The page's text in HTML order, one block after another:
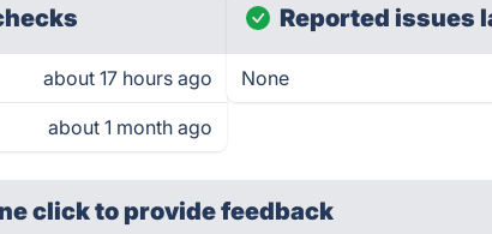
about 17 hours ago
about 1 month ago
Reported issues
None
clickto provide feedback